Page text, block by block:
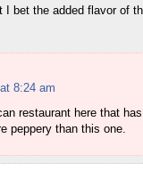
I bet the added flavor of
8:24 am
restaurant here that
peppery than this one.